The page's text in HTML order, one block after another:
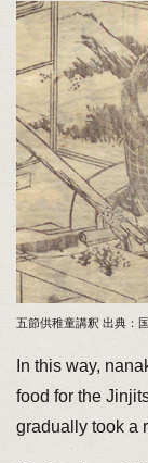
五節供稚童講釈 出典：
In this way,
food for the
gradually took a